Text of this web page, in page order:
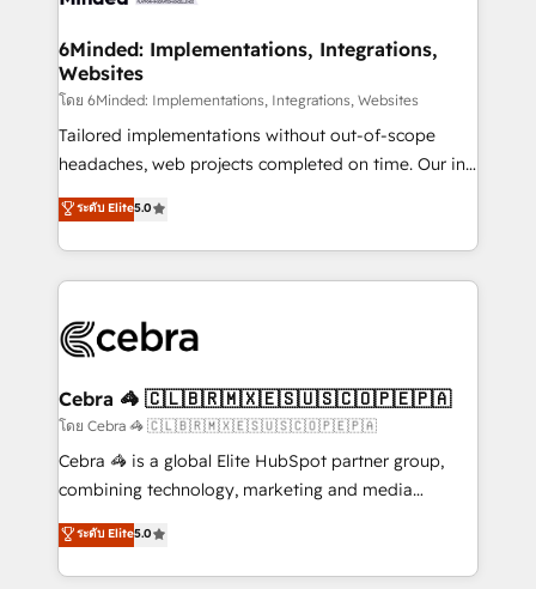
downtime. 🔹 RevOps Strategy: Align teams,
processes, and data to drive revenue efficiency. 🔹
Integrations: Connect HubSpot with your tech stack
for better adoption. 🔹 Custom Solutions: Build
tailored apps, workflows, and configurations. We are
our commitment to data security and compliance. At
OneMetric, we help revenue teams focus on the
6Minded: Implementations, Integrations,
Websites
โดย 6Minded: Implementations, Integrations, Websites
Tailored implementations without out-of-scope
headaches, web projects completed on time. Our in-
house team of certified CRM architects, experts,
developers, designers, and marketers handles all
aspects of your HubSpot. ✨ 400+ global clients ✨
100+ seamless migrations from 15+ different CRMs
implementations, and 5,000+ pages ✨ CS: Clients
CS: 245% organic growth & +751% new visitors for a
full-funnel HubSpot project ✨ CS: 415% conversion
boost with a new HubSpot site Recognized leaders:
🏆 HubSpot Platform Migration Impact Award 🏆
Inbound Campaign of the Year 🏆 Gold AVA Digital
Award for Best Website 🌟 Accreditations: CRM
ระดับ Elite5.0
Cebra 🦓 🇨🇱🇧🇷🇲🇽🇪🇸🇺🇸🇨🇴🇵🇪🇵🇦
โดย Cebra 🦓 🇨🇱🇧🇷🇲🇽🇪🇸🇺🇸🇨🇴🇵🇪🇵🇦
Cebra 🦓 is a global Elite HubSpot partner group,
combining technology, marketing and media
expertise across Latin America and Southern
Europe, with teams across 7 countries. Born in Chile,
we combine local insight with international reach to
ระดับ Elite5.0